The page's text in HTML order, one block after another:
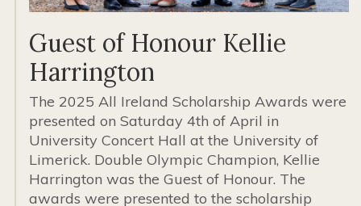
Guest of Honour Kellie
Harrington
The 2025 All Ireland Scholarship Awards were
presented on Saturday 4th of April in
University Concert Hall at the University of
Limerick. Double Olympic Champion, Kellie
Harrington was the Guest of Honour. The
awards were presented to the scholarship